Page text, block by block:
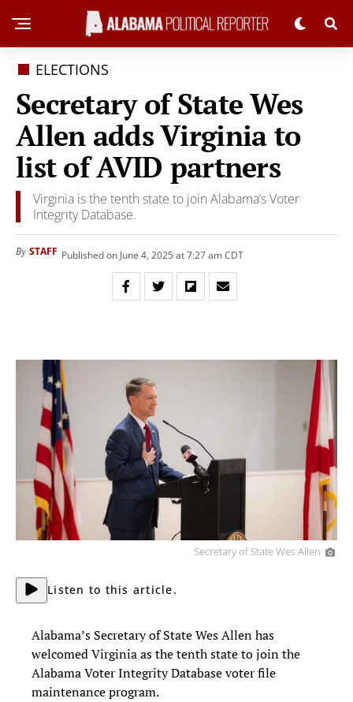
ELECTIONS
Secretary of State Wes
Allen adds Virginia to
list of AVID partners
Virginia is the tenth state to join Alabama’s Voter
Integrity Database.
By STAFF Published on June 4, 2025 at 7:27 am CDT
Secretary of State Wes Allen
Listen to this article.
Alabama’s Secretary of State Wes Allen has
welcomed Virginia as the tenth state to join the
Alabama Voter Integrity Database voter file
maintenance program.